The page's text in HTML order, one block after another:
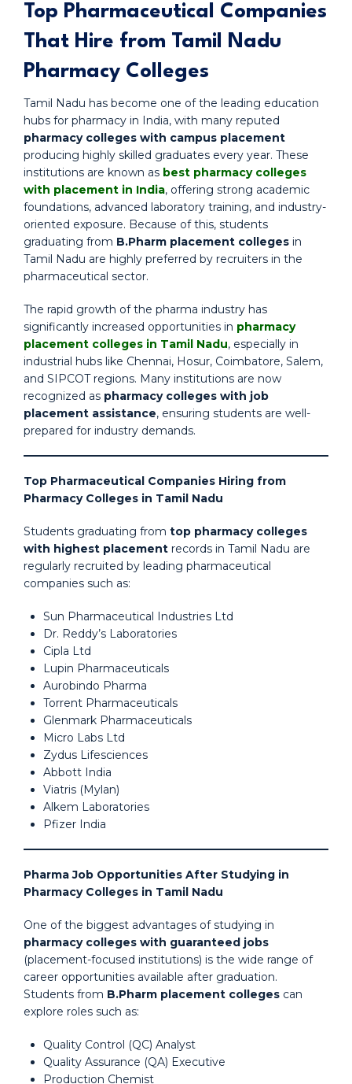
Top Pharmaceutical Companies
That Hire from Tamil Nadu
Pharmacy Colleges
Tamil Nadu has become one of the leading education
hubs for pharmacy in India, with many reputed
pharmacy colleges with campus placement
producing highly skilled graduates every year. These
institutions are known as best pharmacy colleges
with placement in India, offering strong academic
foundations, advanced laboratory training, and industry-
oriented exposure. Because of this, students
graduating from B.Pharm placement colleges in
Tamil Nadu are highly preferred by recruiters in the
pharmaceutical sector.
The rapid growth of the pharma industry has
significantly increased opportunities in pharmacy
placement colleges in Tamil Nadu, especially in
industrial hubs like Chennai, Hosur, Coimbatore, Salem,
and SIPCOT regions. Many institutions are now
recognized as pharmacy colleges with job
placement assistance, ensuring students are well-
prepared for industry demands.
Top Pharmaceutical Companies Hiring from
Pharmacy Colleges in Tamil Nadu
Students graduating from top pharmacy colleges
with highest placement records in Tamil Nadu are
regularly recruited by leading pharmaceutical
companies such as:
Sun Pharmaceutical Industries Ltd
Dr. Reddy’s Laboratories
Cipla Ltd
Lupin Pharmaceuticals
Aurobindo Pharma
Torrent Pharmaceuticals
Glenmark Pharmaceuticals
Micro Labs Ltd
Zydus Lifesciences
Abbott India
Viatris (Mylan)
Alkem Laboratories
Pfizer India
Pharma Job Opportunities After Studying in
Pharmacy Colleges in Tamil Nadu
One of the biggest advantages of studying in
pharmacy colleges with guaranteed jobs
(placement-focused institutions) is the wide range of
career opportunities available after graduation.
Students from B.Pharm placement colleges can
explore roles such as:
Quality Control (QC) Analyst
Quality Assurance (QA) Executive
Production Chemist